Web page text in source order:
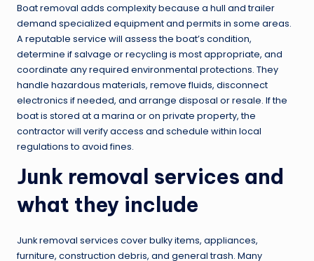
Boat removal adds complexity because a hull and trailer
demand specialized equipment and permits in some areas.
A reputable service will assess the boat’s condition,
determine if salvage or recycling is most appropriate, and
coordinate any required environmental protections. They
handle hazardous materials, remove fluids, disconnect
electronics if needed, and arrange disposal or resale. If the
boat is stored at a marina or on private property, the
contractor will verify access and schedule within local
regulations to avoid fines.
Junk removal services and
what they include
Junk removal services cover bulky items, appliances,
furniture, construction debris, and general trash. Many